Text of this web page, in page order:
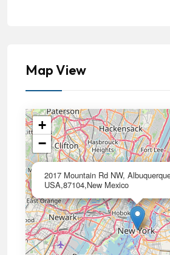
Map View
2017 Mountain Rd NW,
USA,87104,New Mexico
+
−